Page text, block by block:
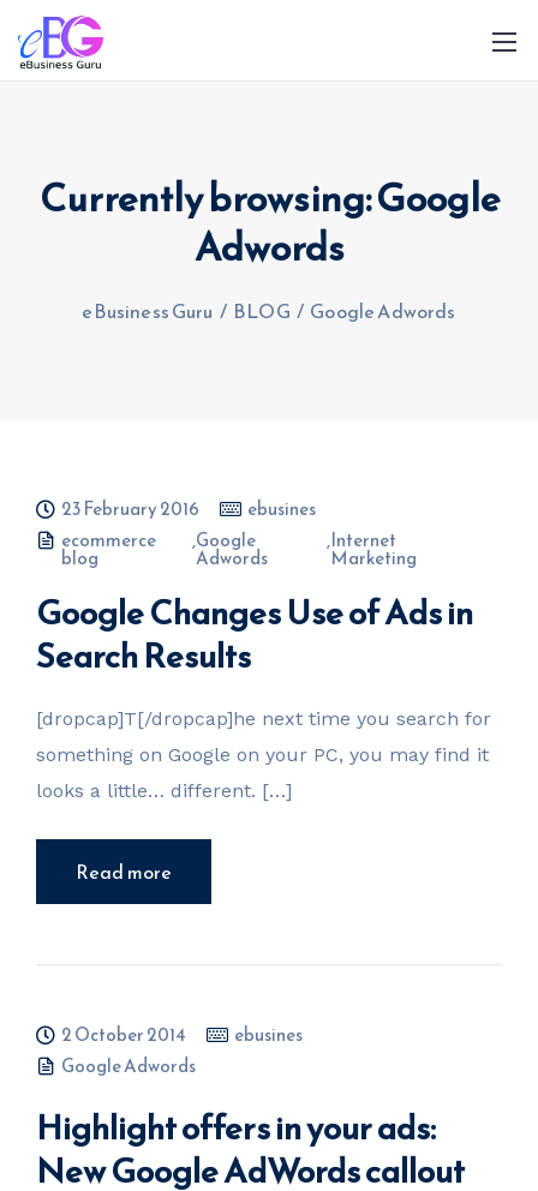
Currently browsing: Google
Adwords
eBusiness Guru / BLOG / Google Adwords
23 February 2016
ebusines
ecommerce
blog
,Google
Adwords
,Internet
Marketing
Google Changes Use of Ads in
Search Results
[dropcap]T[/dropcap]he next time you search for
something on Google on your PC, you may find it
looks a little… different. […]
Read more
2 October 2014
ebusines
Google Adwords
Highlight offers in your ads:
New Google AdWords callout
0208 090 4547 info@ebusinessguru.co.uk